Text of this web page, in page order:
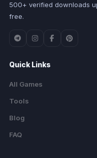
500+ verified downloads
free.
Quick Links
All Games
Tools
Blog
FAQ